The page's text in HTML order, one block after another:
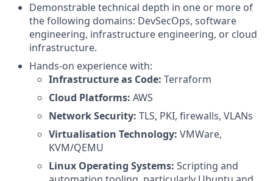
Demonstrable technical depth in one or more of
the following domains: DevSecOps, software
engineering, infrastructure engineering, or cloud
infrastructure.
Hands-on experience with:
Infrastructure as Code: Terraform
Cloud Platforms: AWS
Network Security: TLS, PKI, firewalls, VLANs
Virtualisation Technology: VMWare,
KVM/QEMU
Linux Operating Systems: Scripting and